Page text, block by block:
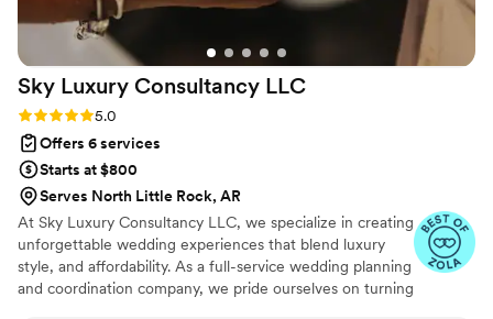
talent. We highly recommend her to anyone
looking for a planner who is not only excellent
at her job but also an absolute joy to work with.
Sky Luxury Consultancy LLC
Rating: 5.0 (6 reviews)
5.0
Offers 6 services
Starts at $800
Serves North Little Rock, AR
At Sky Luxury Consultancy LLC, we specialize in creating
unforgettable wedding experiences that blend luxury
style, and affordability. As a full-service wedding planning
and coordination company, we pride ourselves on turning